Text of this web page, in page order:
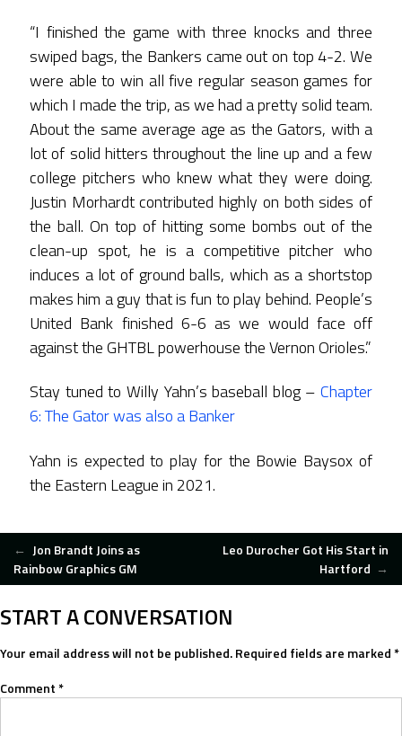
“I finished the game with three knocks and three
swiped bags, the Bankers came out on top 4-2. We
were able to win all five regular season games for
which I made the trip, as we had a pretty solid team.
About the same average age as the Gators, with a
lot of solid hitters throughout the line up and a few
college pitchers who knew what they were doing.
Justin Morhardt contributed highly on both sides of
the ball. On top of hitting some bombs out of the
clean-up spot, he is a competitive pitcher who
induces a lot of ground balls, which as a shortstop
makes him a guy that is fun to play behind. People’s
United Bank finished 6-6 as we would face off
against the GHTBL powerhouse the Vernon Orioles.”
Stay tuned to Willy Yahn’s baseball blog – Chapter
6: The Gator was also a Banker
Yahn is expected to play for the Bowie Baysox of
the Eastern League in 2021.
POST
NAVIGATION
← Jon Brandt Joins as
Rainbow Graphics GM
Leo Durocher Got His Start in
Hartford →
START A CONVERSATION
Your email address will not be published.Required fields are marked*
Comment*